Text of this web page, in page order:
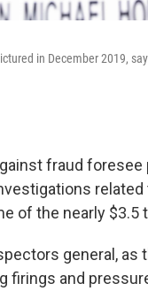
in December 2019,
fraud
of the nearly $3.5
general, as
firings and